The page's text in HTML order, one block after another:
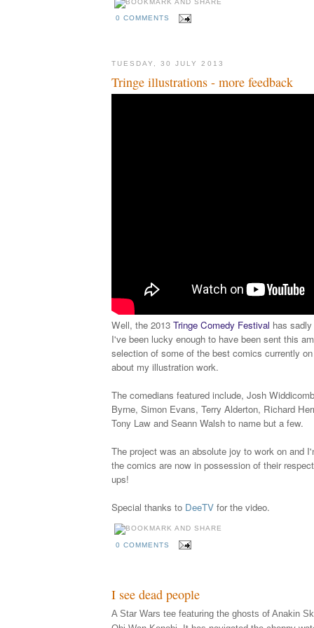
0 COMMENTS
TUESDAY, 30 JULY 2013
Tringe illustrations - more feedback
Well, the 2013 Tringe Comedy Festival has
I've been lucky enough to have been sent this
selection of some of the best comics currently
about my illustration work.
The comedians featured include, Josh
Byrne, Simon Evans, Terry Alderton, Richard
Tony Law and Seann Walsh to name but a few.
The project was an absolute joy to work on and
the comics are now in possession of their
ups!
Special thanks to DeeTV for the video.
0 COMMENTS
I see dead people
A Star Wars tee featuring the ghosts of Anakin